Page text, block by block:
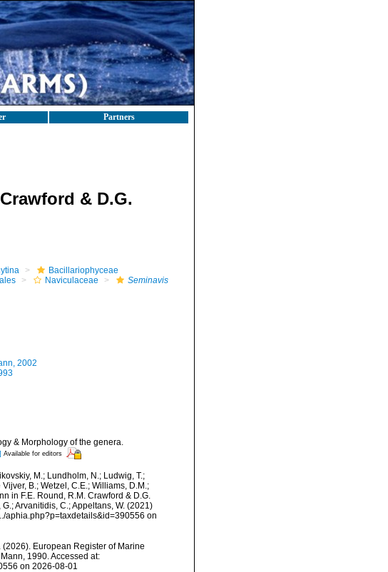
Partners
& D.G.
Bacillariophyceae
Naviculaceae Seminavis
2002
& Morphology of the genera.
Available for editors
M.; Lundholm, N.; Ludwig, T.;
B.; Wetzel, C.E.; Williams, D.M.;
in F.E. Round, R.M. Crawford & D.G.
Arvanitidis, C.; Appeltans, W. (2021)
aphia.php?p=taxdetails&id=390556 on
(2026). European Register of Marine
1990. Accessed at:
on 2026-08-01